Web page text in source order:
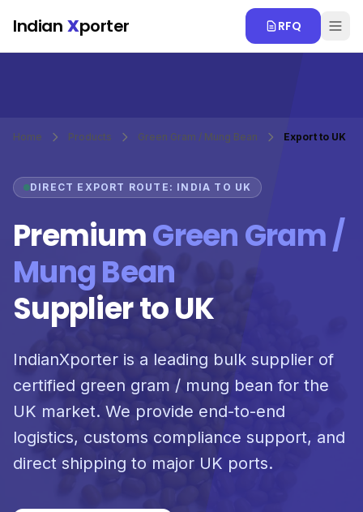
Indian Xporter RFQ
Home Products Green Gram / Mung Bean Export to UK
DIRECT EXPORT ROUTE: INDIA TO UK
PremiumGreen Gram /
Mung Bean
Supplier to UK
IndianXporter is a leading bulk supplier of
certified green gram / mung bean for the
UK market. We provide end-to-end
logistics, customs compliance support, and
direct shipping to major UK ports.